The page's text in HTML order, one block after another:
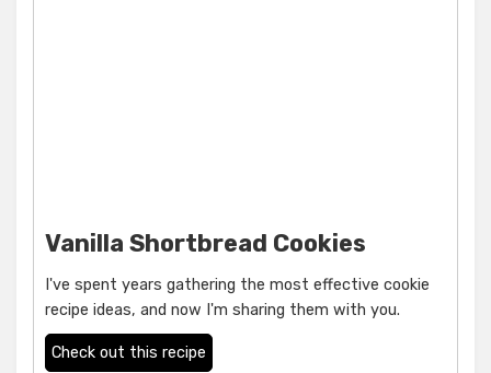
Vanilla Shortbread Cookies
I've spent years gathering the most effective cookie
recipe ideas, and now I'm sharing them with you.
Check out this recipe